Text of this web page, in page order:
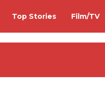
Top Stories Film/TV